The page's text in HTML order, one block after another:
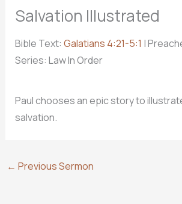
Salvation Illustrated
Bible Text: Galatians 4:21-5:1 |
Series: Law In Order
Paul chooses an epic story to
salvation.
← Previous Sermon